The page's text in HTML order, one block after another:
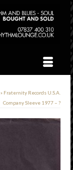
» Fraternity Records U.S.A.
Company Sleeve 1977 – ?